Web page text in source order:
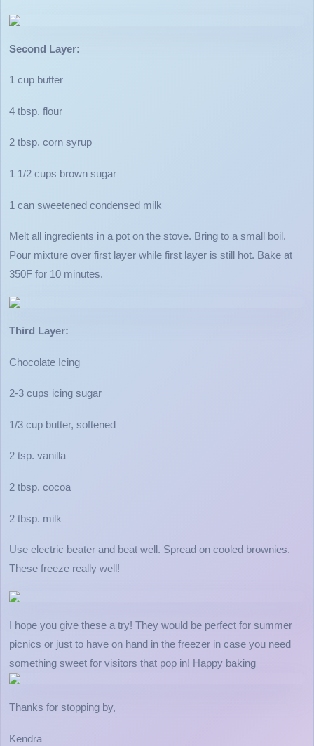
Second Layer:
1 cup butter
4 tbsp. flour
2 tbsp. corn syrup
1 1/2 cups brown sugar
1 can sweetened condensed milk
Melt all ingredients in a pot on the stove. Bring to a small boil.
Pour mixture over first layer while first layer is still hot. Bake at
350F for 10 minutes.
Third Layer:
Chocolate Icing
2-3 cups icing sugar
1/3 cup butter, softened
2 tsp. vanilla
2 tbsp. cocoa
2 tbsp. milk
Use electric beater and beat well. Spread on cooled brownies.
These freeze really well!
I hope you give these a try! They would be perfect for summer
picnics or just to have on hand in the freezer in case you need
something sweet for visitors that pop in! Happy baking
Thanks for stopping by,
Kendra